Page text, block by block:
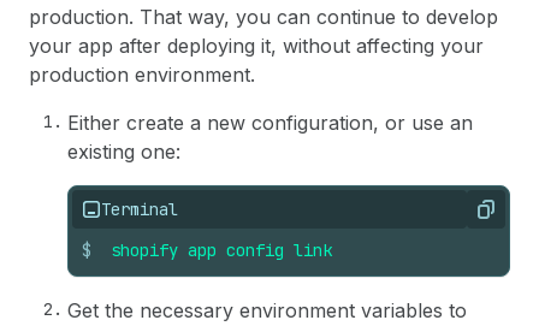
production. That way, you can continue to develop
your app after deploying it, without affecting your
production environment.
Either create a new configuration, or use an
existing one:
Terminal Copy
$ shopify app config link
Get the necessary environment variables to